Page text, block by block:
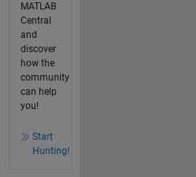
MATLAB
Central
and
discover
how the
community
can help
you!
Start
Hunting!